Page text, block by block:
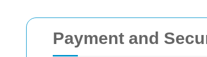
Payment and